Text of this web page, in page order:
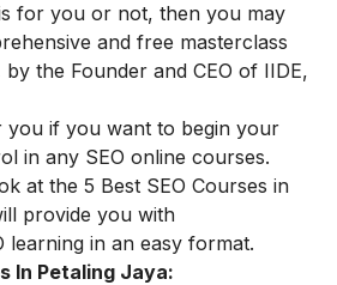
for you or not, then you may
and free masterclass
the Founder and CEO of IIDE,
you if you want to begin your
in any SEO online courses.
at the 5 Best SEO Courses in
provide you with
learning in an easy format.
In Petaling Jaya: